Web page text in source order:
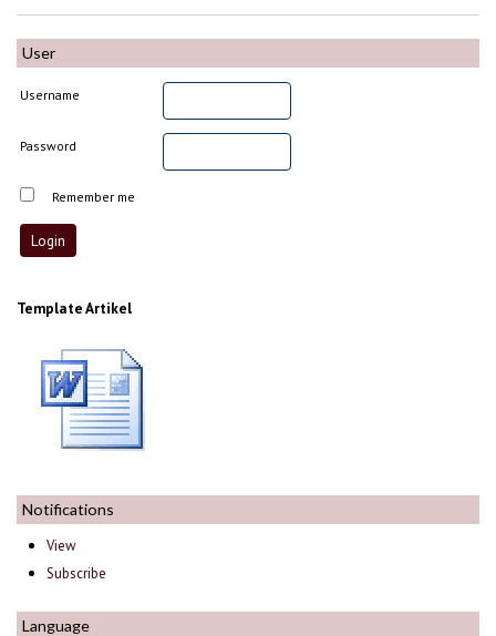
User
Username
Password
Remember me
Template Artikel
Notifications
View
Subscribe
Language